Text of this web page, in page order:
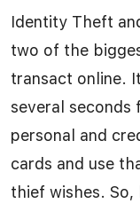
Identity Theft
two of the
transact online.
several
personal and
cards and use
thief wishes.